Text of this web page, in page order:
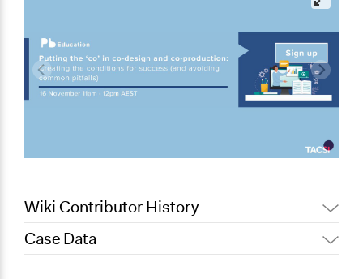
Wiki Contributor History
May 7, 2023
Case Data